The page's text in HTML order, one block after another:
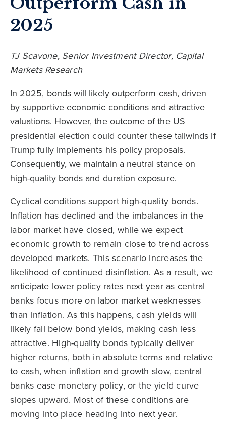
2025
TJ Scavone, Senior Investment Director, Capital
Markets Research
In 2025, bonds will likely outperform cash, driven
by supportive economic conditions and attractive
valuations. However, the outcome of the US
presidential election could counter these tailwinds if
Trump fully implements his policy proposals.
Consequently, we maintain a neutral stance on
high-quality bonds and duration exposure.
Cyclical conditions support high-quality bonds.
Inflation has declined and the imbalances in the
labor market have closed, while we expect
economic growth to remain close to trend across
developed markets. This scenario increases the
likelihood of continued disinflation. As a result, we
anticipate lower policy rates next year as central
banks focus more on labor market weaknesses
than inflation. As this happens, cash yields will
likely fall below bond yields, making cash less
attractive. High-quality bonds typically deliver
higher returns, both in absolute terms and relative
to cash, when inflation and growth slow, central
banks ease monetary policy, or the yield curve
slopes upward. Most of these conditions are
moving into place heading into next year.